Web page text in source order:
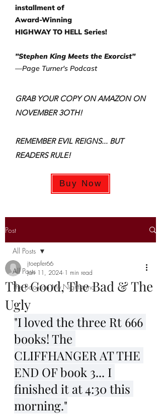
installment of
Award-Winning
HIGHWAY TO HELL Series!
"Stephen King Meets the Exorcist"
—Page Turner's Podcast
GRAB YOUR COPY ON AMAZON ON
NOVEMBER 3OTH!
REMEMBER EVIL REIGNS... BUT
READERS RULE!
Buy Now
Post
All Posts
The Book on My Nightstand
All Posts
The Good, The Bad & The
Ugly
jtoepfer66
Jan 11, 2024 1 min read
"I loved the three Rt 666
books! The
CLIFFHANGER AT THE
END OF book 3... I
finished it at 4:30 this
morning."